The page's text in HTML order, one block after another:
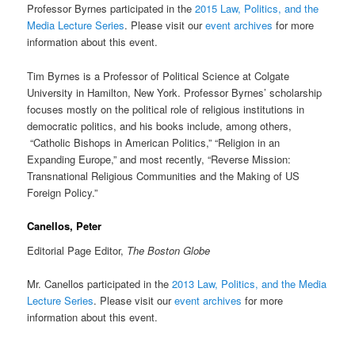
Professor Byrnes participated in the2015 Law, Politics, and the
Media Lecture Series. Please visit ourevent archives for more
information about this event.
Tim Byrnes is a Professor of Political Science at Colgate
University in Hamilton, New York. Professor Byrnes’ scholarship
focuses mostly on the political role of religious institutions in
democratic politics, and his books include, among others,
“Catholic Bishops in American Politics,” “Religion in an
Expanding Europe,” and most recently, “Reverse Mission:
Transnational Religious Communities and the Making of US
Foreign Policy.”
Canellos, Peter
Editorial Page Editor, TheBoston Globe
Mr. Canellos participated in the2013 Law, Politics, and the Media
Lecture Series. Please visit ourevent archives for more
information about this event.